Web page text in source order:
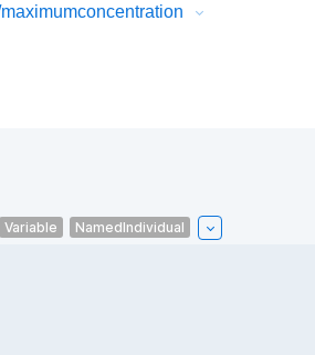
Variable NamedIndividual